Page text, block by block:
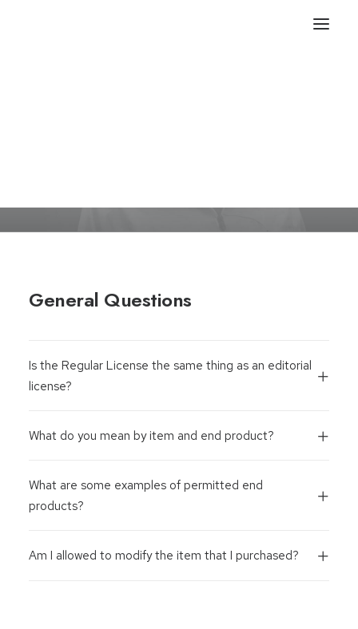
General Questions
Is the Regular License the same thing as an editorial
license?
What do you mean by item and end product?
What are some examples of permitted end
products?
Am I allowed to modify the item that I purchased?